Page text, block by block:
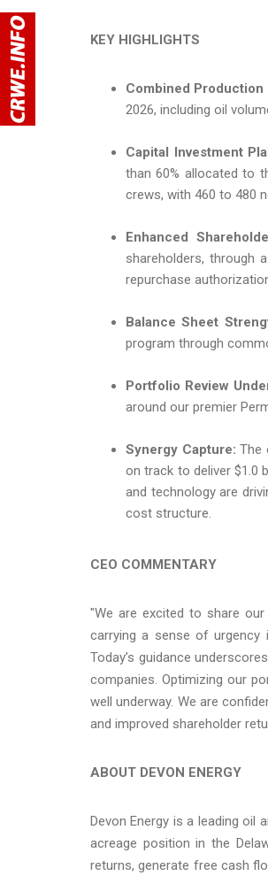
KEY HIGHLIGHTS
Combined Production
2026, including oil
Capital Investment
than 60% allocated to
crews, with 460 to 480
Enhanced
shareholders, through
repurchase
Balance Sheet
program through
Portfolio Review
around our premier
Synergy Capture: The
on track to deliver $1.0
and technology are
cost structure.
CEO COMMENTARY
"We are excited to share
carrying a sense of urgency
Today’s guidance
companies. Optimizing our
well underway. We are
and improved shareholder
ABOUT DEVON ENERGY
Devon Energy is a leading oil
acreage position in the
returns, generate free cash